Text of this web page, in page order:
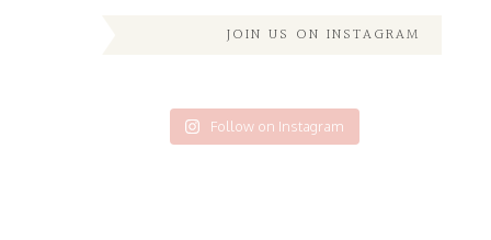
JOIN US ON INSTAGRAM
Follow on Instagram